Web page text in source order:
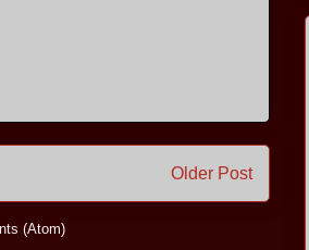
Older Post
(Atom)